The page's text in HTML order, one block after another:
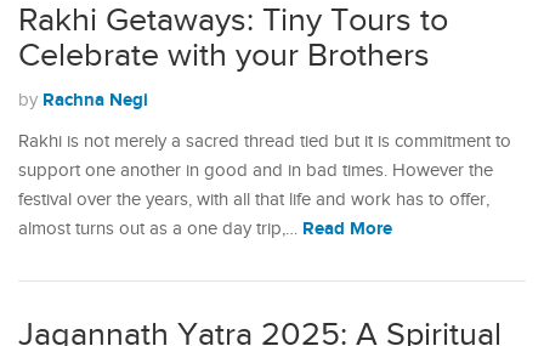
Rakhi Getaways: Tiny Tours to
Celebrate with your Brothers
by Rachna Negi
Rakhi is not merely a sacred thread tied but it is commitment to
support one another in good and in bad times. However the
festival over the years, with all that life and work has to offer,
almost turns out as a one day trip,… Read More
Jagannath Yatra 2025: A Spiritual